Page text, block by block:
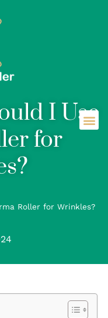
I Use
for
Roller for Wrinkles?